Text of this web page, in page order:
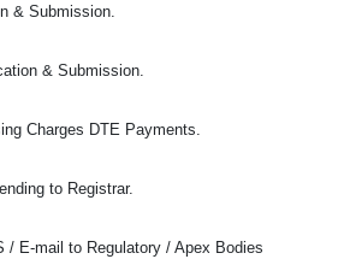
& Submission.
& Submission.
Charges DTE Payments.
to Registrar.
/ E-mail to Regulatory / Apex Bodies